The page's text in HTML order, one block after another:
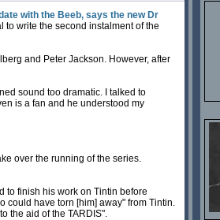
with the Beeb, says the new Dr
to write the second instalment of the
and Peter Jackson. However, after
sound too dramatic. I talked to
is a fan and he understood my
over the running of the series.
to finish his work on Tintin before
could have torn [him] away" from Tintin.
the aid of the TARDIS".